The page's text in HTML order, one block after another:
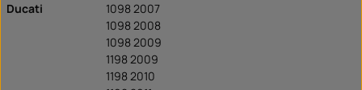
Ducati
1098 2007
1098 2008
1098 2009
1198 2009
1198 2010